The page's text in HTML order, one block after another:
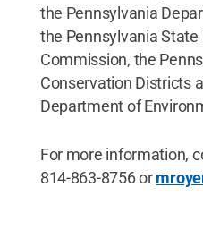
the Pennsylvania
the Pennsylvania
Commission, the
Conservation Districts
Department of
For more information,
814-863-8756 or